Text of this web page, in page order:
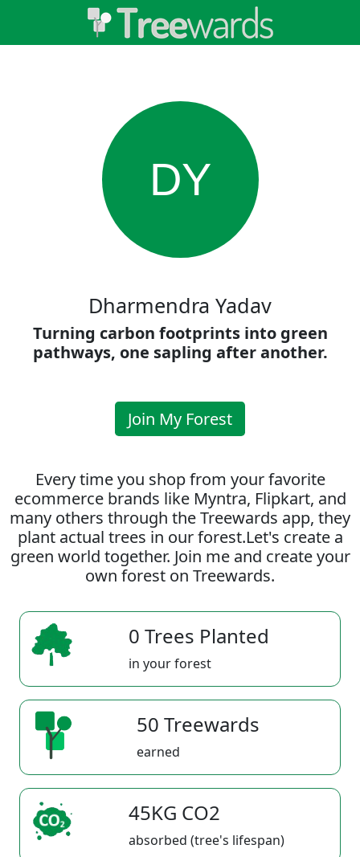
DY
Dharmendra Yadav
Turning carbon footprints into green
pathways, one sapling after another.
Join My Forest
Every time you shop from your favorite
ecommerce brands like Myntra, Flipkart, and
many others through the Treewards app, they
plant actual trees in our forest.Let's create a
green world together. Join me and create your
own forest on Treewards.
0 Trees Planted
in your forest
50 Treewards
earned
45KG CO2
absorbed (tree's lifespan)